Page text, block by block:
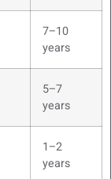
7–10
years
5–7
years
1–2
years